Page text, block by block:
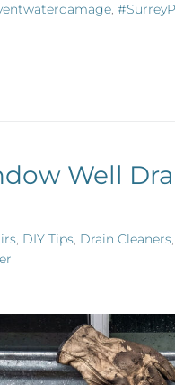
,
Well
, DIY Tips, Drain Cleaners,